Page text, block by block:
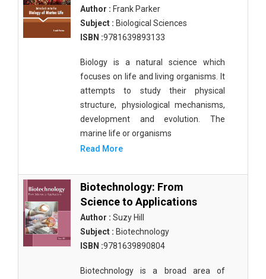
Author : Frank Parker
Subject : Biological Sciences
ISBN :9781639893133
Biology is a natural science which
focuses on life and living organisms. It
attempts to study their physical
structure, physiological mechanisms,
development and evolution. The
marine life or organisms
Read More
Biotechnology: From
Science to Applications
Author : Suzy Hill
Subject : Biotechnology
ISBN :9781639890804
Biotechnology is a broad area of